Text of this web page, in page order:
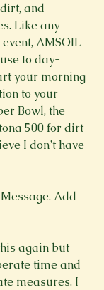
and
Like any
AMSOIL
to day-
your morning
to your
Bowl, the
500 for dirt
I don’t have
Add
again but
time and
measures. I